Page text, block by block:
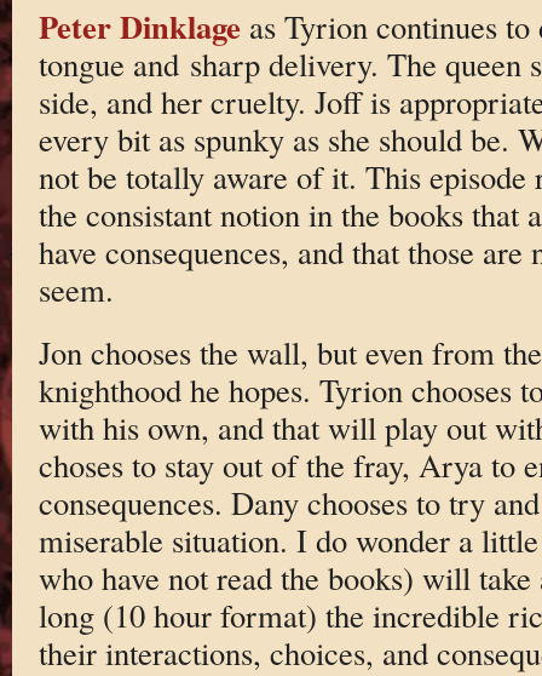
Peter Dinklage as Tyrion continues
tongue and sharp delivery. The queen
side, and her cruelty. Joff is
every bit as spunky as she should be.
not be totally aware of it. This
the consistant notion in the books that
have consequences, and that those
seem.
Jon chooses the wall, but even from
knighthood he hopes. Tyrion chooses
with his own, and that will play out
choses to stay out of the fray, Arya to
consequences. Dany chooses to try
miserable situation. I do wonder a
who have not read the books) will
long (10 hour format) the incredible
their interactions, choices, and